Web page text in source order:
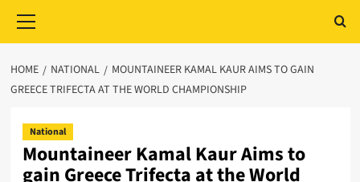
Menu
HOME NATIONAL
MOUNTAINEER KAMAL KAUR AIMS TO GAIN
GREECE TRIFECTA AT THE WORLD CHAMPIONSHIP
National
Mountaineer Kamal Kaur Aims to
gain Greece Trifecta at the World